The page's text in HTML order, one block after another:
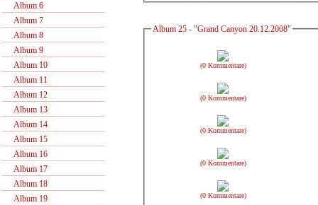
Album 6
Album 7
Album 8
Album 9
Album 10
Album 11
Album 12
Album 13
Album 14
Album 15
Album 16
Album 17
Album 18
Album 19
Album 25 - "Grand Canyon 20.12.2008"
(0 Kommentare)
(0 Kommentare)
(0 Kommentare)
(0 Kommentare)
(0 Kommentare)